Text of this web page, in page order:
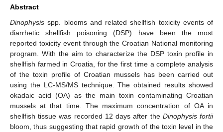
Abstract
Dinophysis spp. blooms and related shellfish toxicity events of
diarrhetic shellfish poisoning (DSP) have been the most
reported toxicity event through the Croatian National monitoring
program. With the aim to characterize the DSP toxin profile in
shellfish farmed in Croatia, for the first time a complete analysis
of the toxin profile of Croatian mussels has been carried out
using the LC-MS/MS technique. The obtained results showed
okadaic acid (OA) as the main toxin contaminating Croatian
mussels at that time. The maximum concentration of OA in
shellfish tissue was recorded 12 days after the Dinophysis fortii
bloom, thus suggesting that rapid growth of the toxin level in the